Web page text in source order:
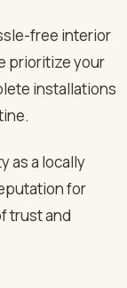
free interior
prioritize your
installations
as a locally
for
trust and